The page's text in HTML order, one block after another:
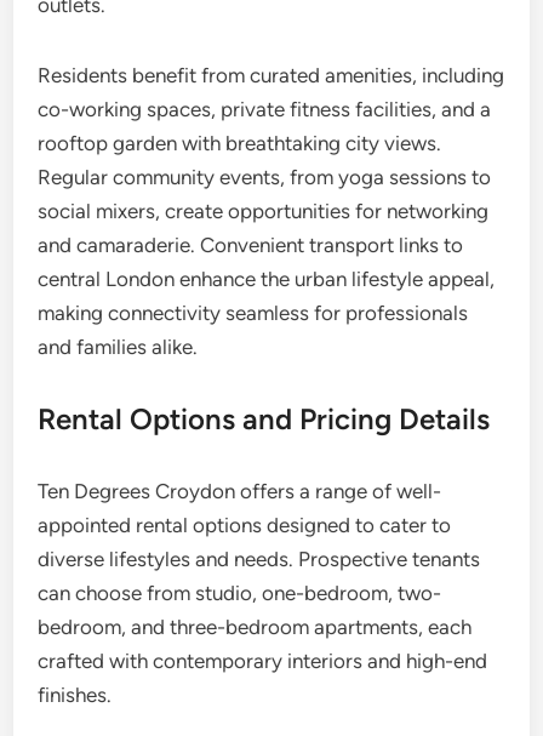
outlets.
Residents benefit from curated amenities, including
co-working spaces, private fitness facilities, and a
rooftop garden with breathtaking city views.
Regular community events, from yoga sessions to
social mixers, create opportunities for networking
and camaraderie. Convenient transport links to
central London enhance the urban lifestyle appeal,
making connectivity seamless for professionals
and families alike.
Rental Options and Pricing Details
Ten Degrees Croydon offers a range of well-
appointed rental options designed to cater to
diverse lifestyles and needs. Prospective tenants
can choose from studio, one-bedroom, two-
bedroom, and three-bedroom apartments, each
crafted with contemporary interiors and high-end
finishes.